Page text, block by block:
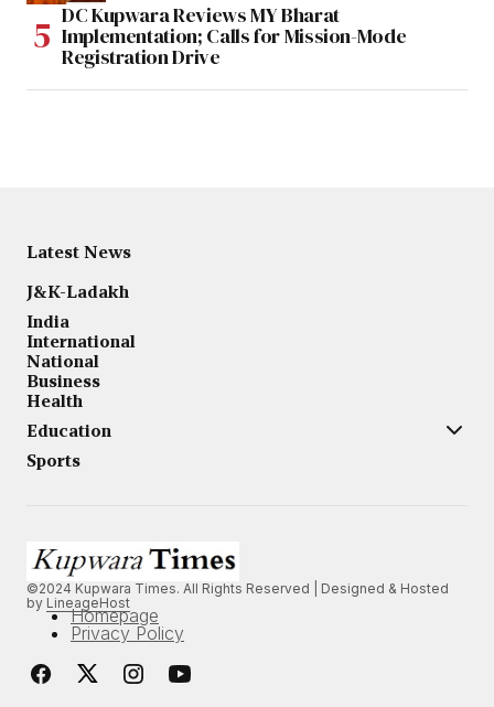
DC Kupwara Reviews MY Bharat
Implementation; Calls for Mission-Mode
Registration Drive
Latest News
J&K-Ladakh
India
International
National
Business
Health
Education
Sports
©2024 Kupwara Times. All Rights Reserved | Designed & Hosted
by LineageHost
Homepage
Privacy Policy